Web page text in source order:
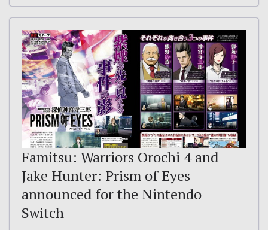
Famitsu: Warriors Orochi 4 and
Jake Hunter: Prism of Eyes
announced for the Nintendo
Switch